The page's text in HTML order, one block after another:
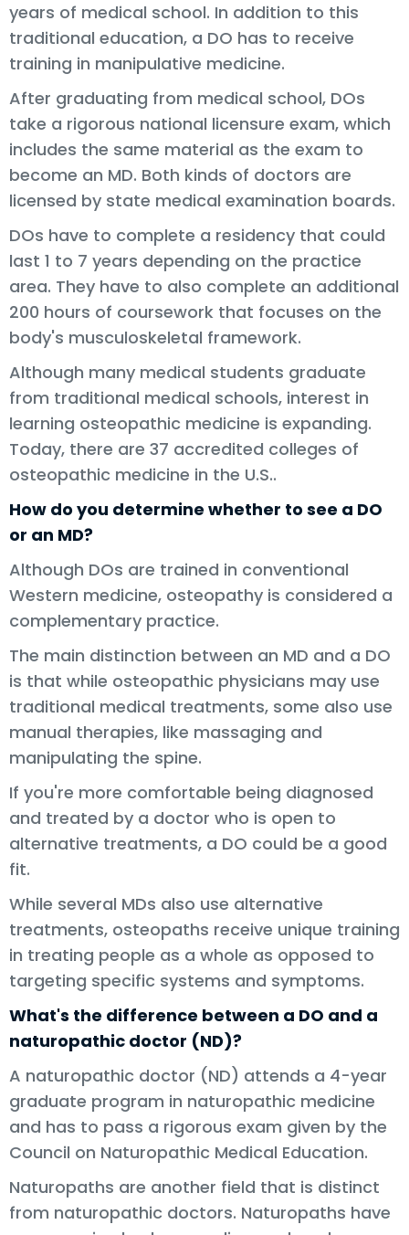
years of medical school. In addition to this
traditional education, a DO has to receive
training in manipulative medicine.
After graduating from medical school, DOs
take a rigorous national licensure exam, which
includes the same material as the exam to
become an MD. Both kinds of doctors are
licensed by state medical examination boards.
DOs have to complete a residency that could
last 1 to 7 years depending on the practice
area. They have to also complete an additional
200 hours of coursework that focuses on the
body's musculoskeletal framework.
Although many medical students graduate
from traditional medical schools, interest in
learning osteopathic medicine is expanding.
Today, there are 37 accredited colleges of
osteopathic medicine in the U.S..
How do you determine whether to see a DO
or an MD?
Although DOs are trained in conventional
Western medicine, osteopathy is considered a
complementary practice.
The main distinction between an MD and a DO
is that while osteopathic physicians may use
traditional medical treatments, some also use
manual therapies, like massaging and
manipulating the spine.
If you're more comfortable being diagnosed
and treated by a doctor who is open to
alternative treatments, a DO could be a good
fit.
While several MDs also use alternative
treatments, osteopaths receive unique training
in treating people as a whole as opposed to
targeting specific systems and symptoms.
What's the difference between a DO and a
naturopathic doctor (ND)?
A naturopathic doctor (ND) attends a 4-year
graduate program in naturopathic medicine
and has to pass a rigorous exam given by the
Council on Naturopathic Medical Education.
Naturopaths are another field that is distinct
from naturopathic doctors. Naturopaths have